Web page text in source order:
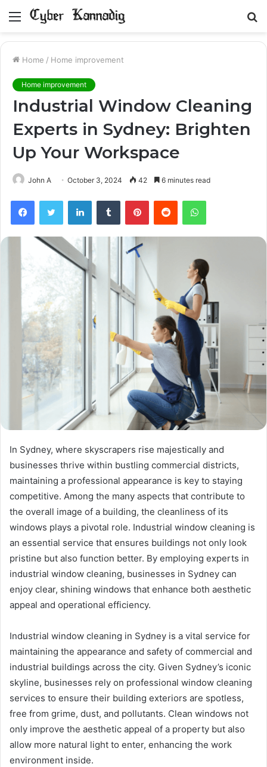
Menu
Home / Home improvement
Home improvement
Industrial Window Cleaning
Experts in Sydney: Brighten
Up Your Workspace
John A October 3, 2024 42 6 minutes read
FacebookTwitter LinkedInTumblr PinterestReddit WhatsApp
In Sydney, where skyscrapers rise majestically and
businesses thrive within bustling commercial districts,
maintaining a professional appearance is key to staying
competitive. Among the many aspects that contribute to
the overall image of a building, the cleanliness of its
windows plays a pivotal role. Industrial window cleaning is
an essential service that ensures buildings not only look
pristine but also function better. By employing experts in
industrial window cleaning, businesses in Sydney can
enjoy clear, shining windows that enhance both aesthetic
appeal and operational efficiency.
Industrial window cleaning in Sydney is a vital service for
maintaining the appearance and safety of commercial and
industrial buildings across the city. Given Sydney’s iconic
skyline, businesses rely on professional window cleaning
services to ensure their building exteriors are spotless,
free from grime, dust, and pollutants. Clean windows not
only improve the aesthetic appeal of a property but also
allow more natural light to enter, enhancing the work
environment inside.